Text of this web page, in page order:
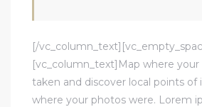
[/
[vc_column_text]Map where
taken and discover local points of
where your photos were. Lorem